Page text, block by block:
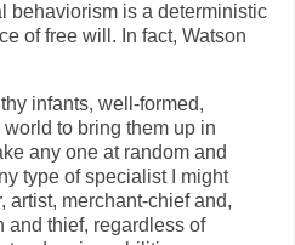
behaviorism is a deterministic
of free will. In fact, Watson
infants, well-formed,
to bring them up in
any one at random and
type of specialist I might
merchant-chief and,
and thief, regardless of